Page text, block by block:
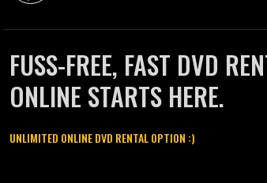
FUSS-FREE, FAST DVD
ONLINE STARTS HERE.
UNLIMITED ONLINE DVD RENTAL OPTION :)